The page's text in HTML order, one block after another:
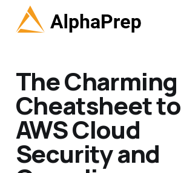
The Charming
Cheatsheet to
AWS Cloud
Security and